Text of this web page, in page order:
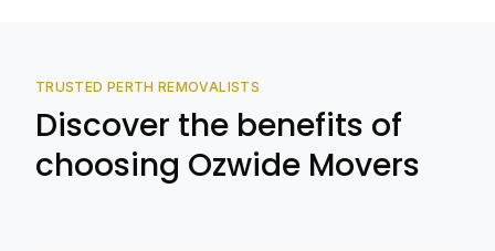
TRUSTED PERTH REMOVALISTS
Discover the benefits of
choosing Ozwide Movers